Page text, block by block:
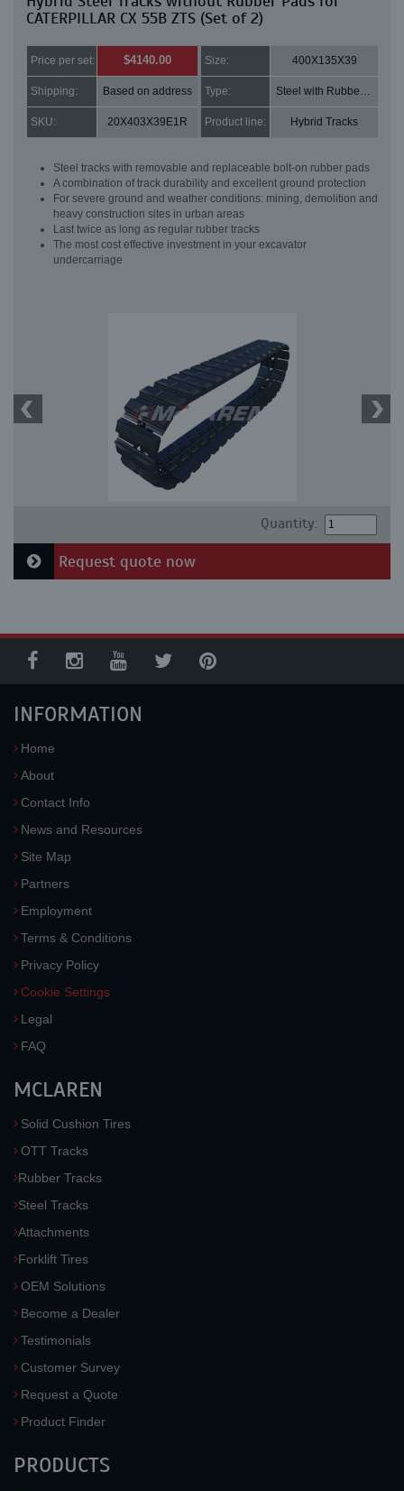
CATERPILLAR CX 55B ZTS (Set of 2)
Price per set: $4140.00 Size: 400X135X39
Shipping: Based on address Type: Steel with Rubber pads
SKU: 20X403X39E1R Product line: Hybrid Tracks
Steel tracks with removable and replaceable bolt-on rubber pads
A combination of track durability and excellent ground protection
For severe ground and weather conditions: mining, demolition and
heavy construction sites in urban areas
Last twice as long as regular rubber tracks
The most cost effective investment in your excavator
undercarriage
Quantity:
Request quote now
INFORMATION
Home
About
Contact Info
News and Resources
Site Map
Partners
Employment
Terms & Conditions
Privacy Policy
Cookie Settings
Legal
FAQ
MCLAREN
Solid Cushion Tires
OTT Tracks
Rubber Tracks
Steel Tracks
Attachments
Forklift Tires
OEM Solutions
Become a Dealer
Testimonials
Customer Survey
Request a Quote
Product Finder
PRODUCTS